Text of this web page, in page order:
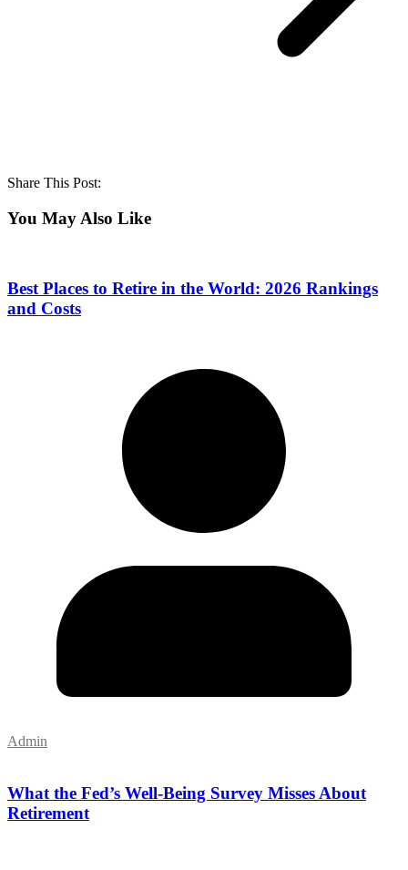
Share This Post:
You May Also Like
Best Places to Retire in the World: 2026 Rankings
and Costs
Admin
What the Fed’s Well-Being Survey Misses About
Retirement